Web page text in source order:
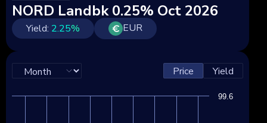
NORD Landbk 0.25% Oct 2026
Yield: 2.25% EUR
Price Yield
99.6